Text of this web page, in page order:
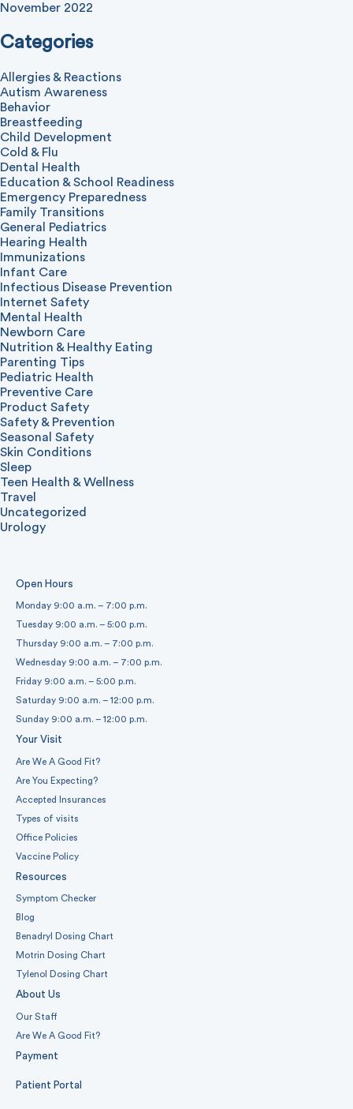
November 2022
Categories
Allergies & Reactions
Autism Awareness
Behavior
Breastfeeding
Child Development
Cold & Flu
Dental Health
Education & School Readiness
Emergency Preparedness
Family Transitions
General Pediatrics
Hearing Health
Immunizations
Infant Care
Infectious Disease Prevention
Internet Safety
Mental Health
Newborn Care
Nutrition & Healthy Eating
Parenting Tips
Pediatric Health
Preventive Care
Product Safety
Safety & Prevention
Seasonal Safety
Skin Conditions
Sleep
Teen Health & Wellness
Travel
Uncategorized
Urology
Open Hours
Monday 9:00 a.m. – 7:00 p.m.
Tuesday 9:00 a.m. – 5:00 p.m.
Thursday 9:00 a.m. – 7:00 p.m.
Wednesday 9:00 a.m. – 7:00 p.m.
Friday 9:00 a.m. – 5:00 p.m.
Saturday 9:00 a.m. – 12:00 p.m.
Sunday 9:00 a.m. – 12:00 p.m.
Your Visit
Are We A Good Fit?
Are You Expecting?
Accepted Insurances
Types of visits
Office Policies
Vaccine Policy
Resources
Symptom Checker
Blog
Benadryl Dosing Chart
Motrin Dosing Chart
Tylenol Dosing Chart
About Us
Our Staff
Are We A Good Fit?
Payment
Patient Portal